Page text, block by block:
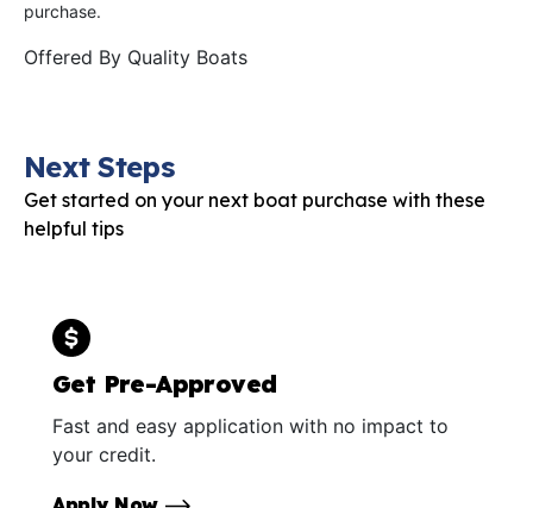
purchase.
Offered By Quality Boats
Next Steps
Get started on your next boat purchase with these
helpful tips
Get Pre-Approved
Fast and easy application with no impact to
your credit.